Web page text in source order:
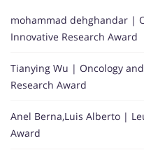
mohammad dehghandar |
Innovative Research Award
Tianying Wu | Oncology
Research Award
Anel Berna,Luis Alberto |
Award